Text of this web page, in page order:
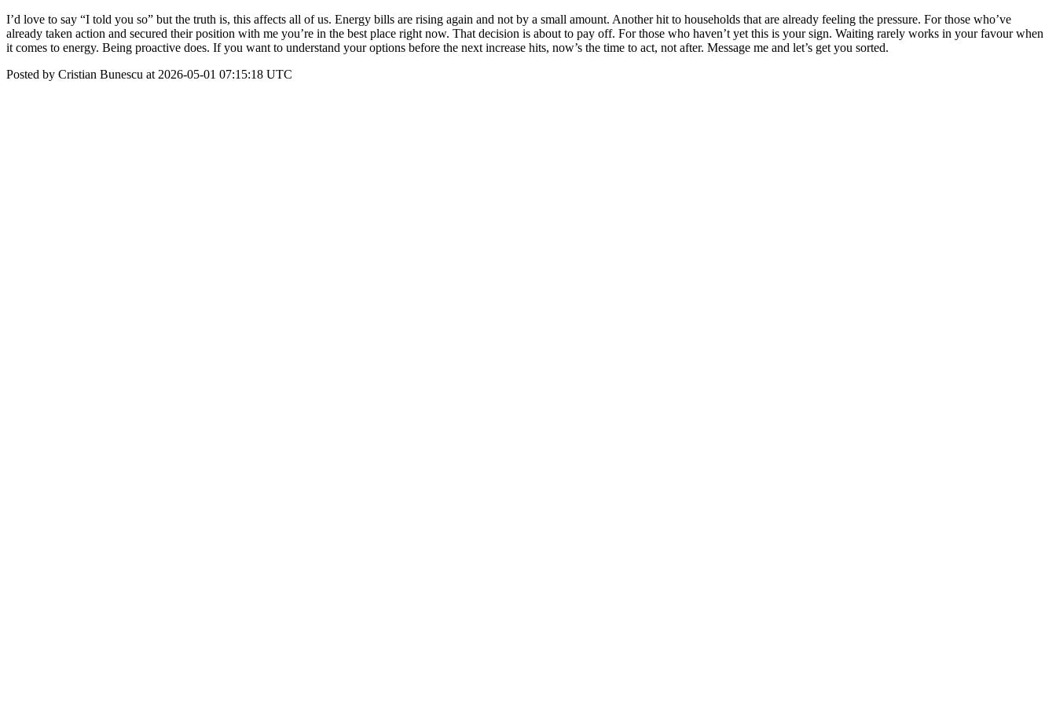
I’d love to say “I told you so” but the truth is, this affects all of us. Energy bills are rising again and not by a small amount. Another hit to households that are already feeling the pressure. For those who’ve
already taken action and secured their position with me you’re in the best place right now. That decision is about to pay off. For those who haven’t yet this is your sign. Waiting rarely works in your favour when
it comes to energy. Being proactive does. If you want to understand your options before the next increase hits, now’s the time to act, not after. Message me and let’s get you sorted.
Posted by Cristian Bunescu at 2026-05-01 07:15:18 UTC